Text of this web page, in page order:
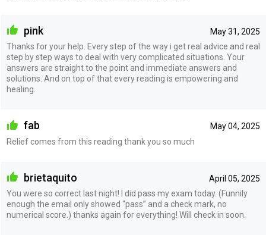
May 31, 2025
pink
Thanks for your help. Every step of the way i get real advice and real
step by step ways to deal with very complicated situations. Your
answers are straight to the point and immediate answers and
solutions. And on top of that every reading is empowering and
healing.
May 04, 2025
fab
Relief comes from this reading thank you so much
April 05, 2025
brietaquito
You were so correct last night! I did pass my exam today. (Funnily
enough the email only showed “pass” and a check mark, no
numerical score.) thanks again for everything! Will check in soon.